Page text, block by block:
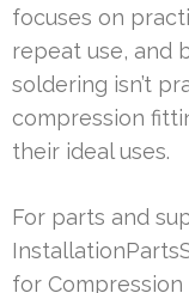
focuses on
repeat use, and
soldering isn’t
compression
their ideal uses.
For parts and
for